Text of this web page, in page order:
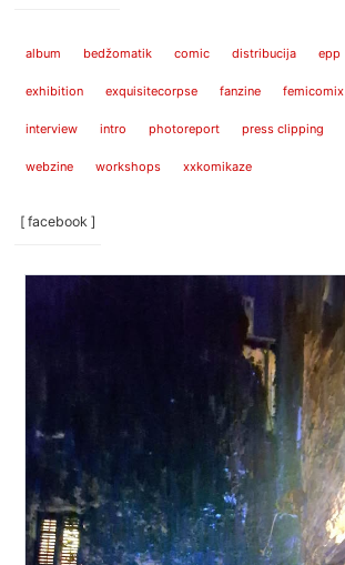
album bedžomatik comic distribucija epp
exhibition exquisitecorpse fanzine femicomix
interview intro photoreport press clipping
webzine workshops xxkomikaze
[ facebook ]